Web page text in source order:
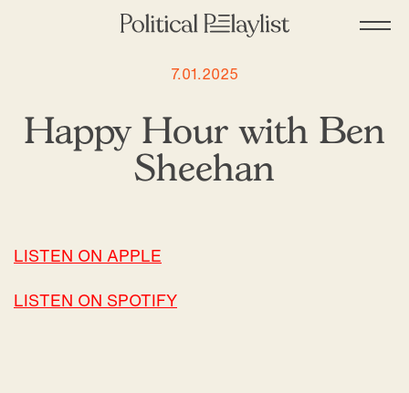
7.01.2025
Happy Hour with Ben
Sheehan
LISTEN ON APPLE
LISTEN ON SPOTIFY